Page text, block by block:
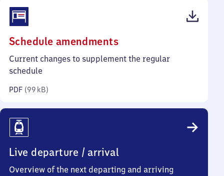
Schedule amendments(PDF,
99
Current changes to supplement the regular
schedule
PDF (99 kB)
Live departure / arrival
Overview of the next departing and arriving